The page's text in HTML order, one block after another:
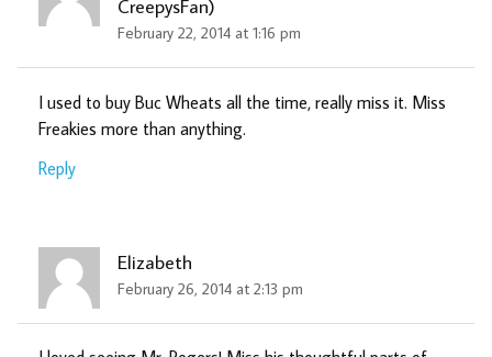
CreepysFan)
February 22, 2014 at 1:16 pm
I used to buy Buc Wheats all the time, really miss it. Miss
Freakies more than anything.
Reply
Elizabeth
February 26, 2014 at 2:13 pm